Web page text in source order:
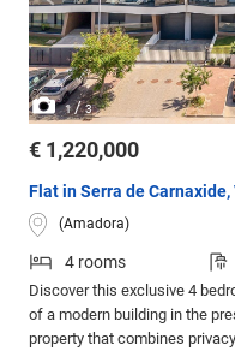
1/3
€ 1,220,000
Flat in Serra de
(Amadora)
4 rooms
Discover this exclusive 4
of a modern building in the
property that combines